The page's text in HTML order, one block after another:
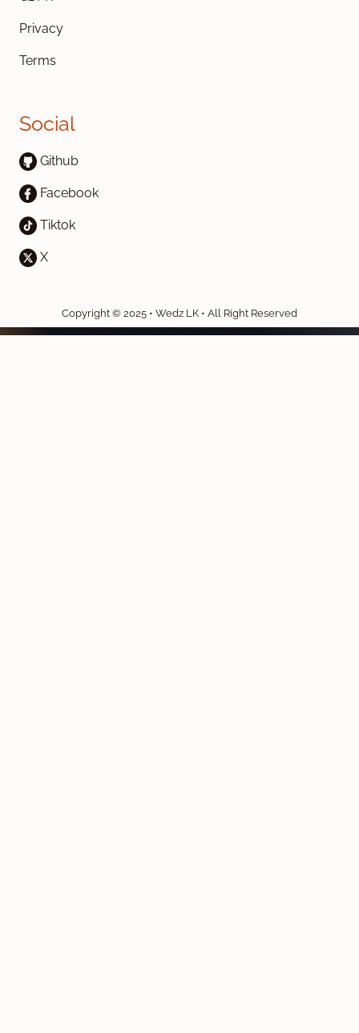
Privacy
Terms
Social
Github
Facebook
Tiktok
X
Copyright © 2025 • Wedz LK • All Right Reserved